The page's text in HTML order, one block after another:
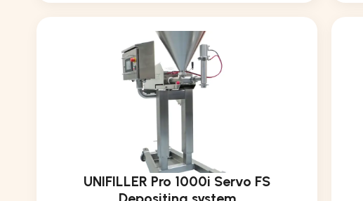
UNIFILLER Pro 1000i Servo FS